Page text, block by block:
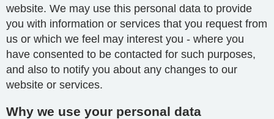
website. We may use this personal data to provide
you with information or services that you request from
us or which we feel may interest you - where you
have consented to be contacted for such purposes,
and also to notify you about any changes to our
website or services.
Why we use your personal data